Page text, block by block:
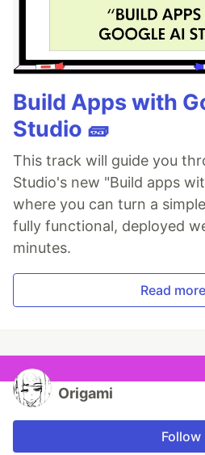
Build Apps with
Studio 🧱
This track will guide you
Studio's new "Build apps
where you can turn a
fully functional, deployed
minutes.
Read
Origami
Follow